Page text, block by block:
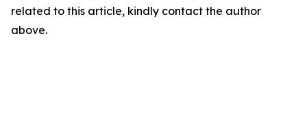
related to this article, kindly contact the author
above.